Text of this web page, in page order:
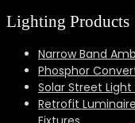
Lighting Products
Narrow Band
Phosphor
Solar Street Light
Retrofit